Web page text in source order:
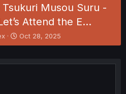
Tsukuri Musou Suru -
Attend the E…
S
t
r
Oct 28, 2025